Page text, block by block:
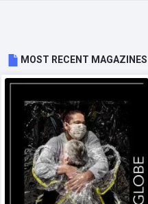
MOST RECENT MAGAZINES